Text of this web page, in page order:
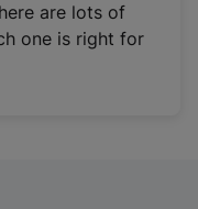
are lots of
one is right for